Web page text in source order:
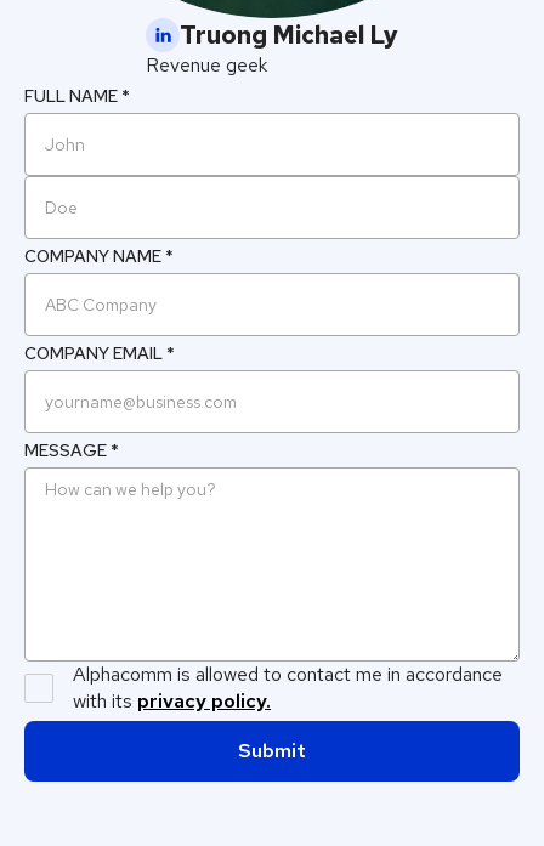
Truong Michael Ly
Revenue geek
FULL NAME *
COMPANY NAME *
COMPANY EMAIL *
MESSAGE *
Alphacomm is allowed to contact me in accordance
with its privacy policy.